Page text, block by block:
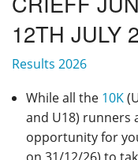
Privacy
12TH JULY
Results 2026
While all the 10K
and U18) runners
opportunity for